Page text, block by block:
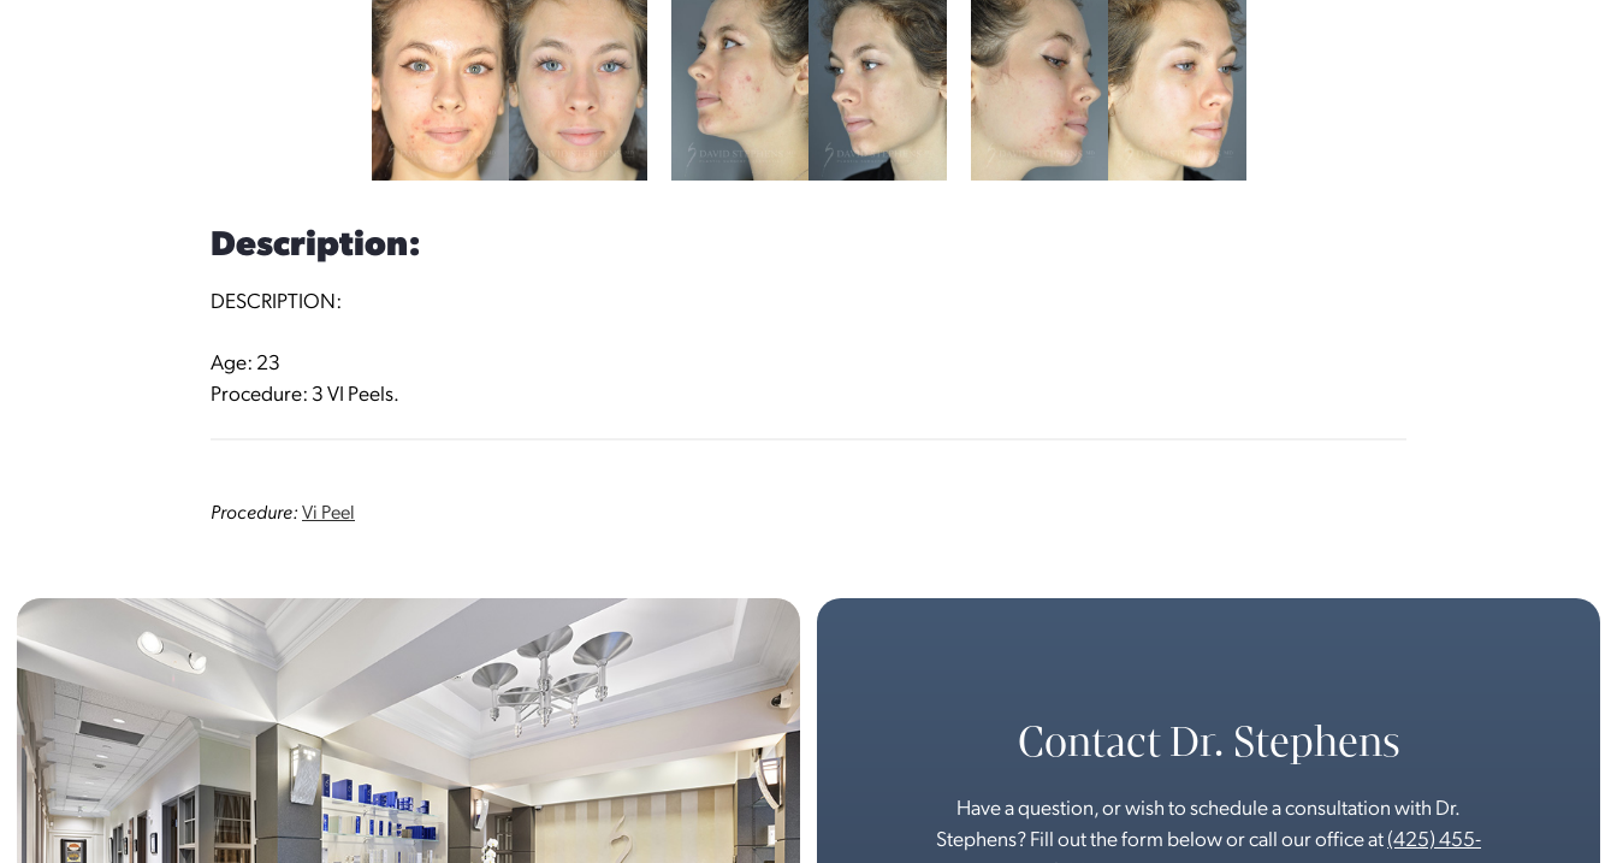
Description:
DESCRIPTION:
Age: 23
Procedure: 3 VI Peels.
Procedure:Vi Peel
Contact Dr. Stephens
Have a question, or wish to schedule a consultation with Dr.
Stephens? Fill out the form below or call our office at(425) 455-